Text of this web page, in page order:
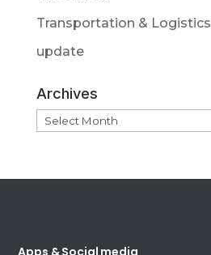
Transportation & Logistics
update
Archives
Archives
Apps & Social media